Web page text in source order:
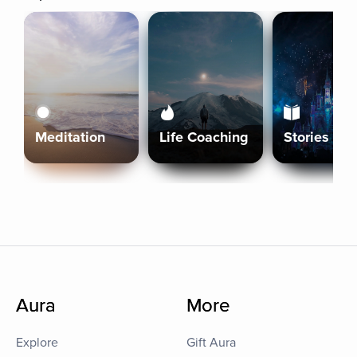
Meditation Life Coaching Stories
Aura
Explore
More
Gift Aura